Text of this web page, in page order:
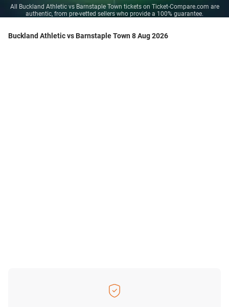
All Buckland Athletic vs Barnstaple Town tickets on Ticket-Compare.com are
authentic, from pre-vetted sellers who provide a 100% guarantee.
Buckland Athletic vs Barnstaple Town 8 Aug 2026